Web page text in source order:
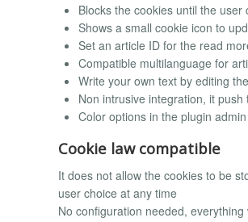
Blocks the cookies until the
Shows a small cookie icon to
Set an article ID for the read
Compatible multilanguage for
Write your own text by editing
Non intrusive integration, it
Color options in the plugin
Cookie law compatible
It does not allow the cookies to be
user choice at any time
No configuration needed,